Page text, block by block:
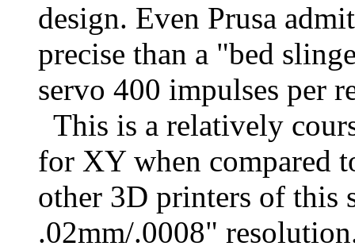
design. Even Prusa
precise than a "bed
servo 400 impulses per
This is a relatively
for XY when compared
other 3D printers of this
.02mm/.0008"